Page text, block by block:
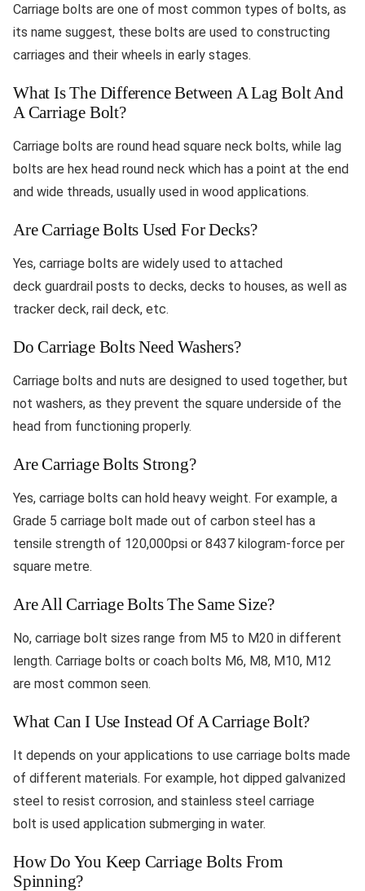
Carriage bolts are one of most common types of bolts, as
its name suggest, these bolts are used to constructing
carriages and their wheels in early stages.
What Is The Difference Between A Lag Bolt And
A Carriage Bolt?
Carriage bolts are round head square neck bolts, while lag
bolts are hex head round neck which has a point at the end
and wide threads, usually used in wood applications.
Are Carriage Bolts Used For Decks?
Yes, carriage bolts are widely used to attached
deck guardrail posts to decks, decks to houses, as well as
tracker deck, rail deck, etc.
Do Carriage Bolts Need Washers?
Carriage bolts and nuts are designed to used together, but
not washers, as they prevent the square underside of the
head from functioning properly.
Are Carriage Bolts Strong?
Yes, carriage bolts can hold heavy weight. For example, a
Grade 5 carriage bolt made out of carbon steel has a
tensile strength of 120,000psi or 8437 kilogram-force per
square metre.
Are All Carriage Bolts The Same Size?
No, carriage bolt sizes range from M5 to M20 in different
length. Carriage bolts or coach bolts M6, M8, M10, M12
are most common seen.
What Can I Use Instead Of A Carriage Bolt?
It depends on your applications to use carriage bolts made
of different materials. For example, hot dipped galvanized
steel to resist corrosion, and stainless steel carriage
bolt is used application submerging in water.
How Do You Keep Carriage Bolts From
Spinning?